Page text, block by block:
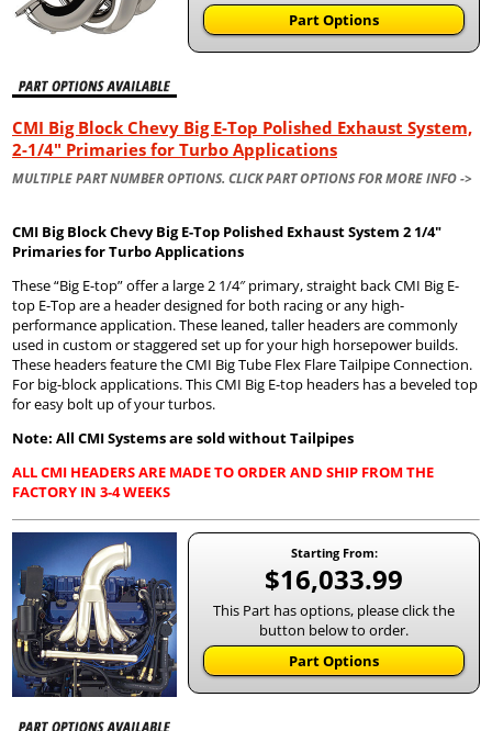
Part Options
CMI Big Block Chevy Big E-Top Polished Exhaust System,
2-1/4" Primaries for Turbo Applications
MULTIPLE PART NUMBER OPTIONS. CLICK PART OPTIONS FOR MORE INFO ->
CMI Big Block Chevy Big E-Top Polished Exhaust System 2 1/4″
Primaries for Turbo Applications
These “Big E-top” offer a large 2 1/4″ primary, straight back CMI Big E-
top E-Top are a header designed for both racing or any high-
performance application. These leaned, taller headers are commonly
used in custom or staggered set up for your high horsepower builds.
These headers feature the CMI Big Tube Flex Flare Tailpipe Connection.
For big-block applications. This CMI Big E-top headers has a beveled top
for easy bolt up of your turbos.
Note: All CMI Systems are sold without Tailpipes
ALL CMI HEADERS ARE MADE TO ORDER AND SHIP FROM THE
FACTORY IN 3-4 WEEKS
Starting From:
$16,033.99
This Part has options, please click the
button below to order.
Part Options